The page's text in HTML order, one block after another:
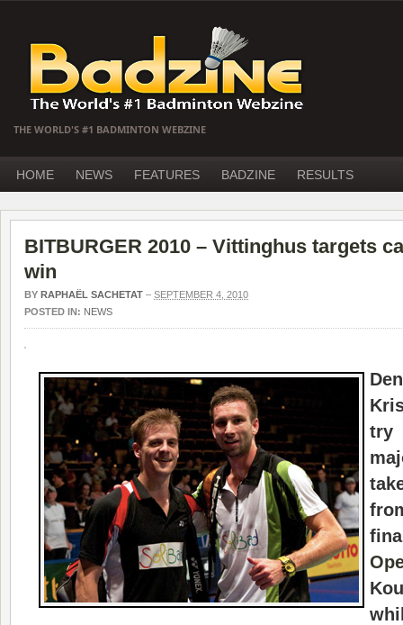
THE WORLD'S #1 BADMINTON WEBZINE
HOME NEWS FEATURES BADZINE RESULTS
BITBURGER 2010 – Vittinghus targets
win
BY RAPHAËL SACHETAT – SEPTEMBER 4, 2010
POSTED IN: NEWS
try